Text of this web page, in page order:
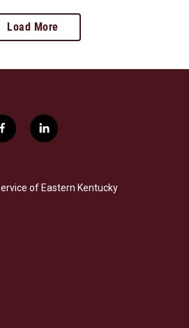
Load More
f
a
b
o
l
i
e
d
of Eastern Kentucky